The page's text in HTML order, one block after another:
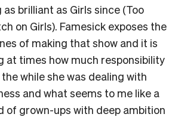
brilliant as Girls since (Too
on Girls). Famesick exposes the
of making that show and it is
at times how much responsibility
while she was dealing with
and what seems to me like a
of grown-ups with deep ambition